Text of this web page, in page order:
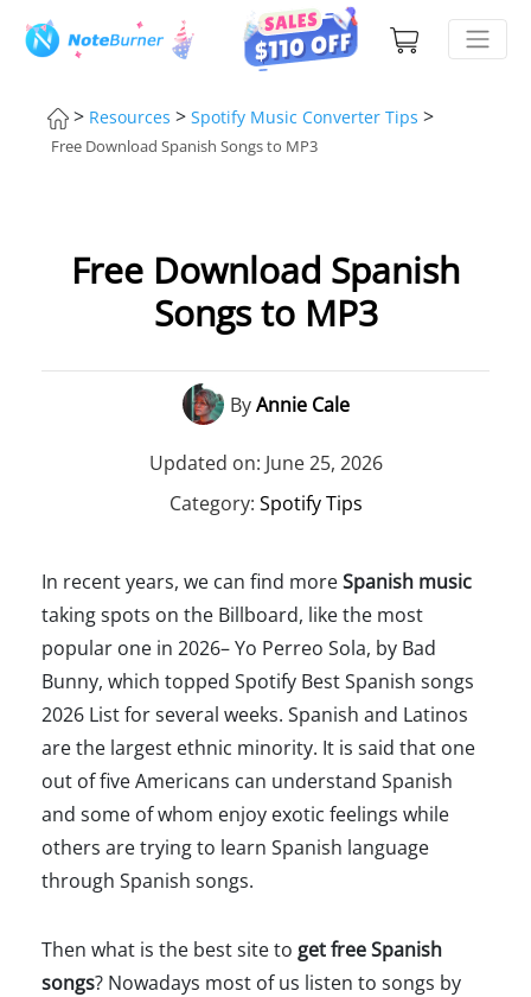
> Resources > Spotify Music Converter Tips >
Free Download Spanish Songs to MP3
Free Download Spanish
Songs to MP3
ByAnnie Cale
Updated on: June 25, 2026
Category: Spotify Tips
In recent years, we can find moreSpanish music
taking spots on the Billboard, like the most
popular one in 2026– Yo Perreo Sola, by Bad
Bunny, which topped Spotify Best Spanish songs
2026 List for several weeks. Spanish and Latinos
are the largest ethnic minority. It is said that one
out of five Americans can understand Spanish
and some of whom enjoy exotic feelings while
others are trying to learn Spanish language
through Spanish songs.
Then what is the best site to get free Spanish
songs? Nowadays most of us listen to songs by